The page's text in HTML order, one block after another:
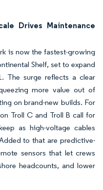
Drives Maintenance
is now the fastest-growing
Shelf, set to expand
The surge reflects a clear
more value out of
on brand-new builds. For
Troll C and Troll B call for
as high-voltage cables
to that are predictive-
sensors that let crews
headcounts, and lower